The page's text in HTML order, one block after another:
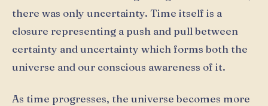
there was only uncertainty. Time itself is a
closure representing a push and pull between
certainty and uncertainty which forms both the
universe and our conscious awareness of it.
As time progresses, the universe becomes more